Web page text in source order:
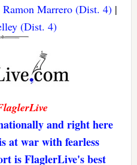
Ramon Marrero (Dist. 4) |
(Dist. 4)
and right here
at war with fearless
is FlaglerLive's best